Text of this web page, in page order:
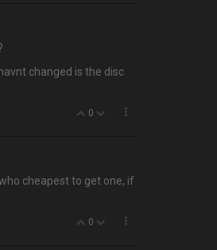
changed is the disc
0
cheapest to get one, if
0